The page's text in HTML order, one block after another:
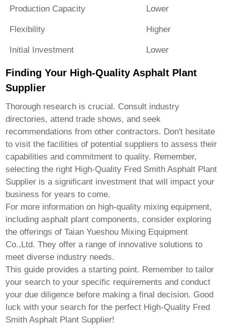
Production Capacity Lower
Flexibility Higher
Initial Investment Lower
Finding Your High-Quality Asphalt Plant
Supplier
Thorough research is crucial. Consult industry
directories, attend trade shows, and seek
recommendations from other contractors. Don't hesitate
to visit the facilities of potential suppliers to assess their
capabilities and commitment to quality. Remember,
selecting the right High-Quality Fred Smith Asphalt Plant
Supplier is a significant investment that will impact your
business for years to come.
For more information on high-quality mixing equipment,
including asphalt plant components, consider exploring
the offerings ofTaian Yueshou Mixing Equipment
Co.,Ltd. They offer a range of innovative solutions to
meet diverse industry needs.
This guide provides a starting point. Remember to tailor
your search to your specific requirements and conduct
your due diligence before making a final decision. Good
luck with your search for the perfect High-Quality Fred
Smith Asphalt Plant Supplier!